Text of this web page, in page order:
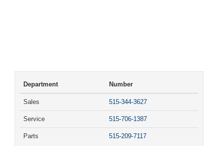
Department Number
Sales 515-344-3627
Service 515-706-1387
Parts 515-209-7117